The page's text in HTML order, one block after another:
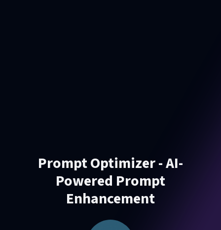
Prompt Optimizer - AI-
Powered Prompt
Enhancement